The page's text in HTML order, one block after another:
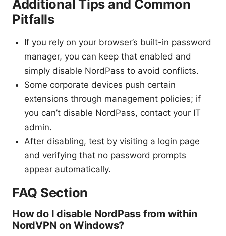
Additional Tips and Common
Pitfalls
If you rely on your browser’s built-in password
manager, you can keep that enabled and
simply disable NordPass to avoid conflicts.
Some corporate devices push certain
extensions through management policies; if
you can’t disable NordPass, contact your IT
admin.
After disabling, test by visiting a login page
and verifying that no password prompts
appear automatically.
FAQ Section
How do I disable NordPass from within
NordVPN on Windows?